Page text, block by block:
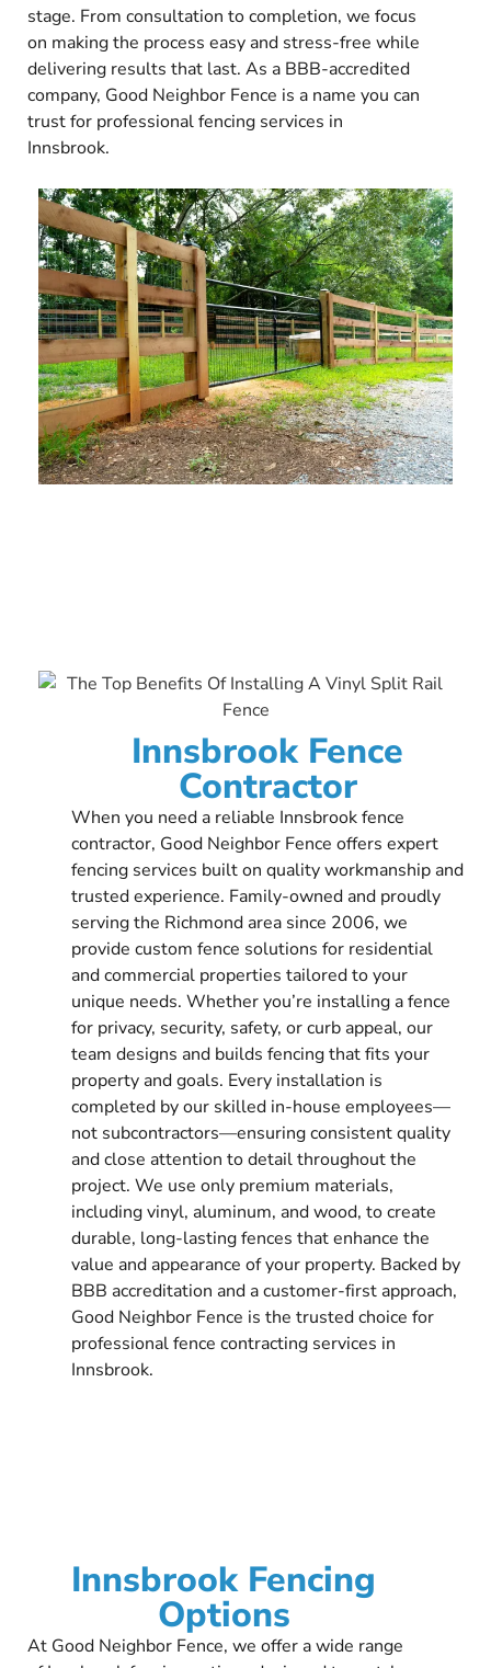
stage. From consultation to completion, we focus
on making the process easy and stress-free while
delivering results that last. As a BBB-accredited
company, Good Neighbor Fence is a name you can
trust for professional fencing services in
Innsbrook.
Innsbrook Fence
Contractor
When you need a reliable Innsbrook fence
contractor, Good Neighbor Fence offers expert
fencing services built on quality workmanship and
trusted experience. Family-owned and proudly
serving the Richmond area since 2006, we
provide custom fence solutions for residential
and commercial properties tailored to your
unique needs. Whether you’re installing a fence
for privacy, security, safety, or curb appeal, our
team designs and builds fencing that fits your
property and goals. Every installation is
completed by our skilled in-house employees—
not subcontractors—ensuring consistent quality
and close attention to detail throughout the
project. We use only premium materials,
including vinyl, aluminum, and wood, to create
durable, long-lasting fences that enhance the
value and appearance of your property. Backed by
BBB accreditation and a customer-first approach,
Good Neighbor Fence is the trusted choice for
professional fence contracting services in
Innsbrook.
Innsbrook Fencing
Options
At Good Neighbor Fence, we offer a wide range